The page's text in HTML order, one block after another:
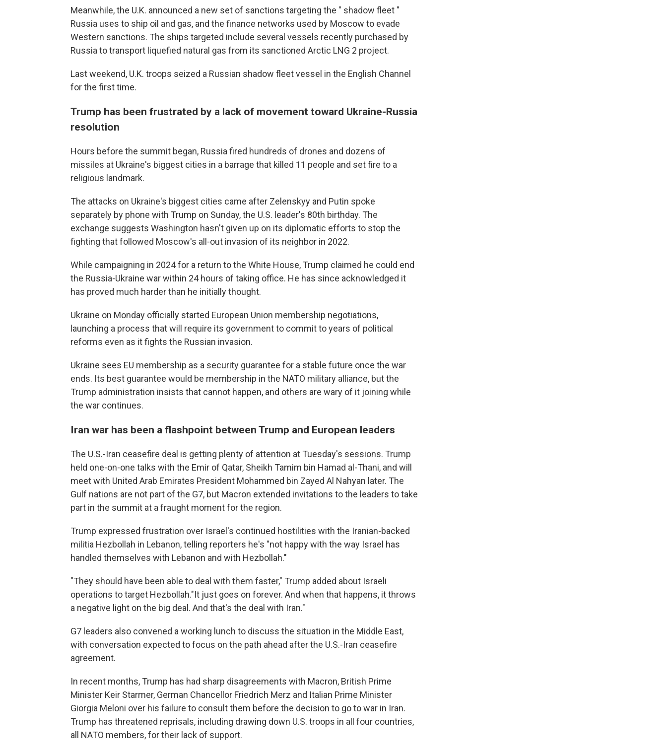
Meanwhile, the U.K. announced a new set of sanctions targeting the " shadow fleet "
Russia uses to ship oil and gas, and the finance networks used by Moscow to evade
Western sanctions. The ships targeted include several vessels recently purchased by
Russia to transport liquefied natural gas from its sanctioned Arctic LNG 2 project.
Last weekend, U.K. troops seized a Russian shadow fleet vessel in the English Channel
for the first time.
Trump has been frustrated by a lack of movement toward Ukraine-Russia
resolution
Hours before the summit began, Russia fired hundreds of drones and dozens of
missiles at Ukraine's biggest cities in a barrage that killed 11 people and set fire to a
religious landmark.
The attacks on Ukraine's biggest cities came after Zelenskyy and Putin spoke
separately by phone with Trump on Sunday, the U.S. leader's 80th birthday. The
exchange suggests Washington hasn't given up on its diplomatic efforts to stop the
fighting that followed Moscow's all-out invasion of its neighbor in 2022.
While campaigning in 2024 for a return to the White House, Trump claimed he could end
the Russia-Ukraine war within 24 hours of taking office. He has since acknowledged it
has proved much harder than he initially thought.
Ukraine on Monday officially started European Union membership negotiations,
launching a process that will require its government to commit to years of political
reforms even as it fights the Russian invasion.
Ukraine sees EU membership as a security guarantee for a stable future once the war
ends. Its best guarantee would be membership in the NATO military alliance, but the
Trump administration insists that cannot happen, and others are wary of it joining while
the war continues.
Iran war has been a flashpoint between Trump and European leaders
The U.S.-Iran ceasefire deal is getting plenty of attention at Tuesday's sessions. Trump
held one-on-one talks with the Emir of Qatar, Sheikh Tamim bin Hamad al-Thani, and will
meet with United Arab Emirates President Mohammed bin Zayed Al Nahyan later. The
Gulf nations are not part of the G7, but Macron extended invitations to the leaders to take
part in the summit at a fraught moment for the region.
Trump expressed frustration over Israel's continued hostilities with the Iranian-backed
militia Hezbollah in Lebanon, telling reporters he's "not happy with the way Israel has
handled themselves with Lebanon and with Hezbollah."
"They should have been able to deal with them faster," Trump added about Israeli
operations to target Hezbollah."It just goes on forever. And when that happens, it throws
a negative light on the big deal. And that's the deal with Iran."
G7 leaders also convened a working lunch to discuss the situation in the Middle East,
with conversation expected to focus on the path ahead after the U.S.-Iran ceasefire
agreement.
In recent months, Trump has had sharp disagreements with Macron, British Prime
Minister Keir Starmer, German Chancellor Friedrich Merz and Italian Prime Minister
Giorgia Meloni over his failure to consult them before the decision to go to war in Iran.
Trump has threatened reprisals, including drawing down U.S. troops in all four countries,
all NATO members, for their lack of support.